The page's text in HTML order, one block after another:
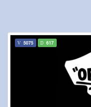
5075 617